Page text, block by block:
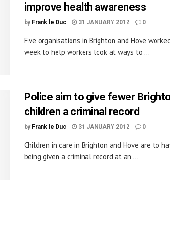
improve health awareness
by Frank le Duc 31 JANUARY 2012 0
Five organisations in Brighton and Hove
week to help workers look at ways to ...
Police aim to give fewer
children a criminal record
by Frank le Duc 31 JANUARY 2012 0
Children in care in Brighton and Hove are to
being given a criminal record at an ...